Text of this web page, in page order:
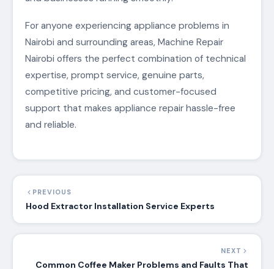
For anyone experiencing appliance problems in
Nairobi and surrounding areas, Machine Repair
Nairobi offers the perfect combination of technical
expertise, prompt service, genuine parts,
competitive pricing, and customer-focused
support that makes appliance repair hassle-free
and reliable.
PREVIOUS
Hood Extractor Installation Service Experts
NEXT
Common Coffee Maker Problems and Faults That